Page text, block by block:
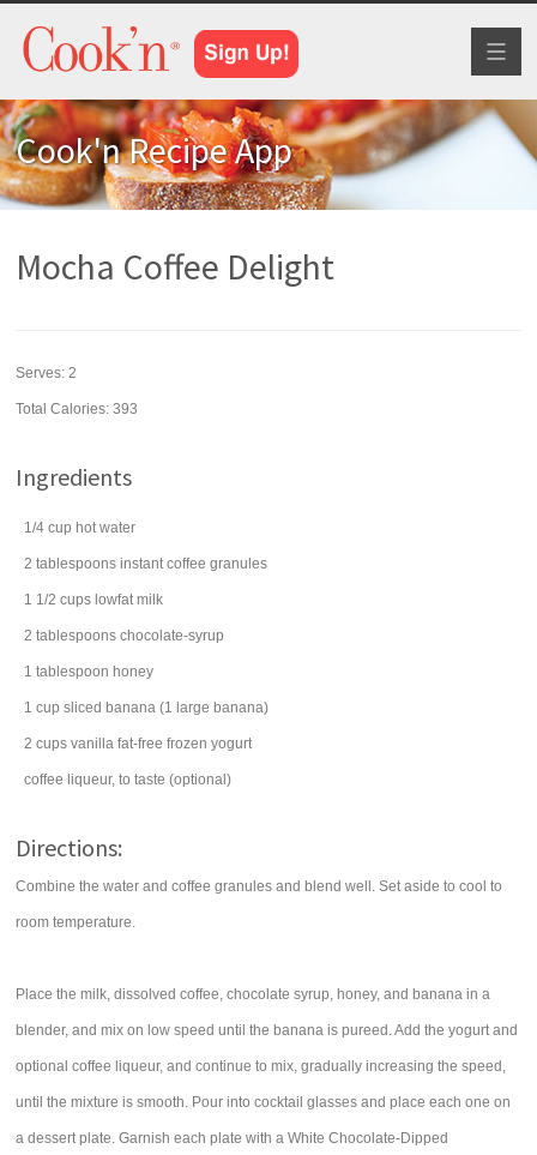
Cook'n Recipe App
Mocha Coffee Delight
Serves:2
Total Calories: 393
Ingredients
1/4 cup hot water
2 tablespoons instant coffee granules
1 1/2 cups lowfat milk
2 tablespoons chocolate-syrup
1 tablespoon honey
1 cup sliced banana (1 large banana)
2 cups vanilla fat-free frozen yogurt
coffee liqueur, to taste (optional)
Directions:
Combine the water and coffee granules and blend well. Set aside to cool to
room temperature.
Place the milk, dissolved coffee, chocolate syrup, honey, and banana in a
blender, and mix on low speed until the banana is pureed. Add the yogurt and
optional coffee liqueur, and continue to mix, gradually increasing the speed,
until the mixture is smooth. Pour into cocktail glasses and place each one on
a dessert plate. Garnish each plate with a White Chocolate-Dipped